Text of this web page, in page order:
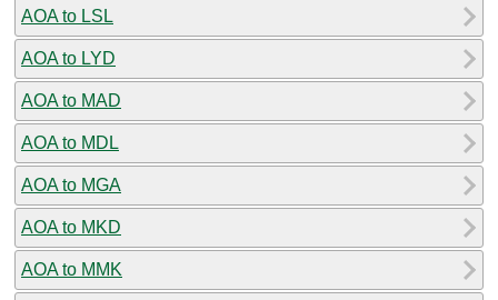
AOA to LSL
AOA to LYD
AOA to MAD
AOA to MDL
AOA to MGA
AOA to MKD
AOA to MMK